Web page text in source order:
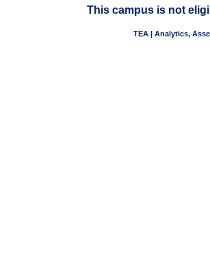
This campus is not
TEA | Analytics,